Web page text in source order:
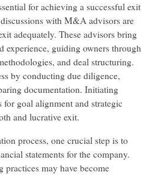
for achieving a successful exit
with M&A advisors are
adequately. These advisors bring
experience, guiding owners through
and deal structuring.
by conducting due diligence,
documentation. Initiating
for goal alignment and strategic
and lucrative exit.
process, one crucial step is to
statements for the company.
practices may have become